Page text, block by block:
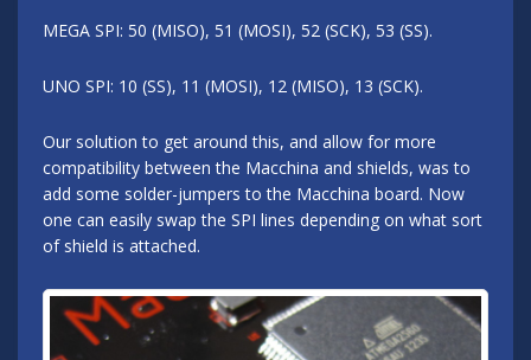
MEGA SPI: 50 (MISO), 51 (MOSI), 52 (SCK), 53 (SS).
UNO SPI: 10 (SS), 11 (MOSI), 12 (MISO), 13 (SCK).
Our solution to get around this, and allow for more
compatibility between the Macchina and shields, was to
add some solder-jumpers to the Macchina board. Now
one can easily swap the SPI lines depending on what sort
of shield is attached.